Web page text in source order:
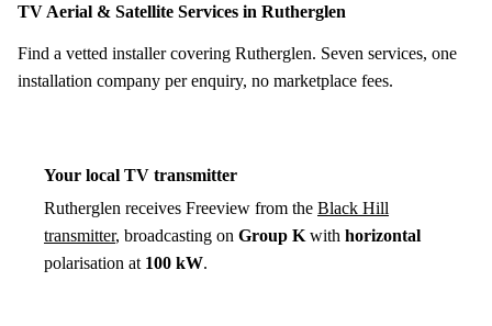
TV Aerial & Satellite Services in Rutherglen
Find a vetted installer covering Rutherglen. Seven services, one
installation company per enquiry, no marketplace fees.
Your local TV transmitter
Rutherglen receives Freeview from the Black Hill
transmitter, broadcasting on Group K with horizontal
polarisation at 100 kW.